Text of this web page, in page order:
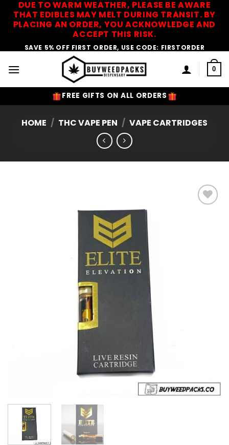
DUE TO WARM WEATHER, PLEASE BE AWARE
THAT EDIBLES MAY MELT DURING TRANSIT. BY
PLACING AN ORDER, YOU ACKNOWLEDGE AND
ACCEPT THIS RISK.
SAVE 5% OFF FIRST ORDER, USE CODE: FIRSTORDER
0
FREE GIFTS ON ALL ORDERS
HOME / THC VAPE PEN / VAPE CARTRIDGES